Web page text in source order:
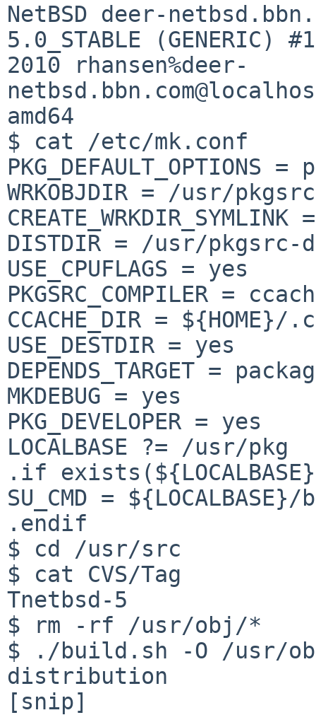
NetBSD deer-
5.0_STABLE (GENERIC)
2010
rhansen%deer-
amd64
$ cat /etc/mk.conf
PKG_DEFAULT_OPTIONS =
WRKOBJDIR = /usr/
CREATE_WRKDIR_SYMLINK
DISTDIR = /usr/pkgsrc-
USE_CPUFLAGS = yes
PKGSRC_COMPILER =
CCACHE_DIR = ${HOME}/
USE_DESTDIR = yes
DEPENDS_TARGET =
MKDEBUG = yes
PKG_DEVELOPER = yes
LOCALBASE ?= /usr/pkg
.if
SU_CMD =
.endif
$ cd /usr/src
$ cat CVS/Tag
Tnetbsd-5
$ rm -rf /usr/obj/*
$ ./build.sh -O /usr/
distribution
[snip]